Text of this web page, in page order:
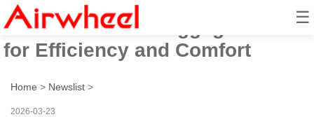
☰
Airwheel Smart Luggage: Built
for Efficiency and Comfort
Home > Newslist >
2026-03-23